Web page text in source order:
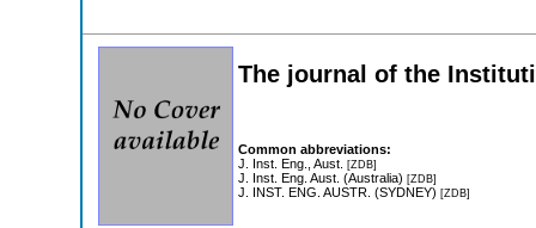
The journal of the
Common abbreviations:
J. Inst. Eng., Aust. [ZDB]
J. Inst. Eng. Aust. (Australia) [ZDB]
J. INST. ENG. AUSTR. (SYDNEY) [ZDB]